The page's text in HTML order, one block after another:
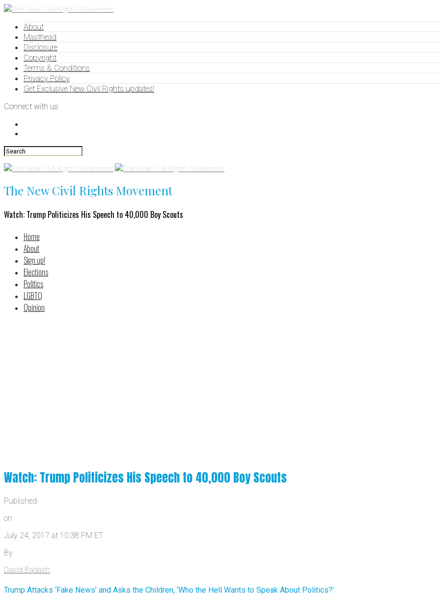
About
Masthead
Disclosure
Copyright
Terms & Conditions
Privacy Policy
Get Exclusive New Civil Rights updates!
Connect with us
The New Civil Rights Movement
Watch: Trump Politicizes His Speech to 40,000 Boy Scouts
Home
About
Sign up!
Elections
Politics
LGBTQ
Opinion
Watch: Trump Politicizes His Speech to 40,000 Boy Scouts
Published
on
July 24, 2017 at 10:38 PM ET
By
David Badash
Trump Attacks ‘Fake News’ and Asks the Children, ‘Who the Hell Wants to Speak About Politics?’